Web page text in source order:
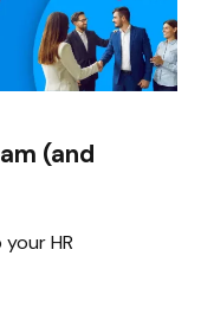
(and
HR